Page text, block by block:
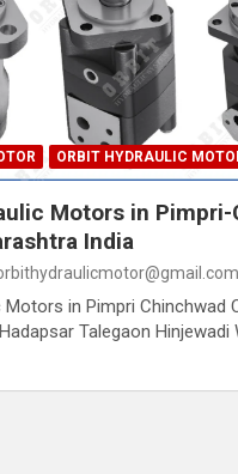
ORBIT HYDRAULIC
Motors in Pimpri-
India
Motors in Pimpri Chinchwad
Talegaon Hinjewadi